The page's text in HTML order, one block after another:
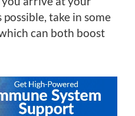
take in some
can both boost